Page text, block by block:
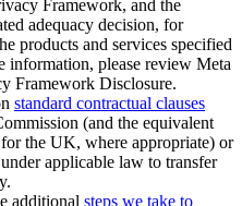
Framework, and the
adequacy decision, for
products and services specified
information, please review Meta
Framework Disclosure.
standard contractual clauses
(and the equivalent
the UK, where appropriate) or
applicable law to transfer
additional steps we take to